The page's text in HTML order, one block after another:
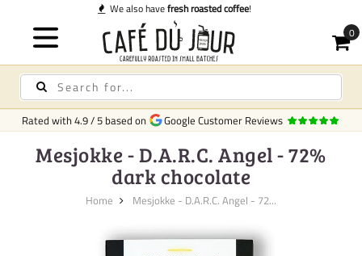
Rated with4.9/5 based on Google Customer Reviews
Mesjokke - D.A.R.C. Angel - 72%
dark chocolate
Home Mesjokke - D.A.R.C. Angel - 72...